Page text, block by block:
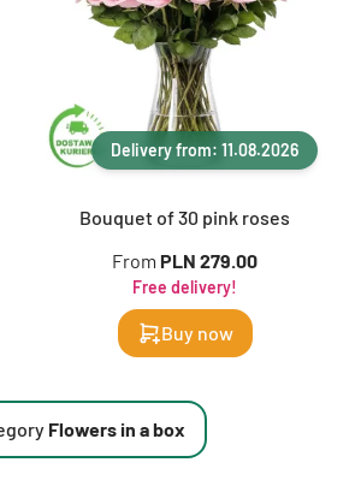
Delivery from: 11.08.2026
Bouquet of 30 pink roses
From PLN 279.00
Free delivery!
Buy now
Flowers in a box